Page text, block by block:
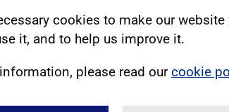
cookies to make our
it, and to help us improve it.
please read ourcookie